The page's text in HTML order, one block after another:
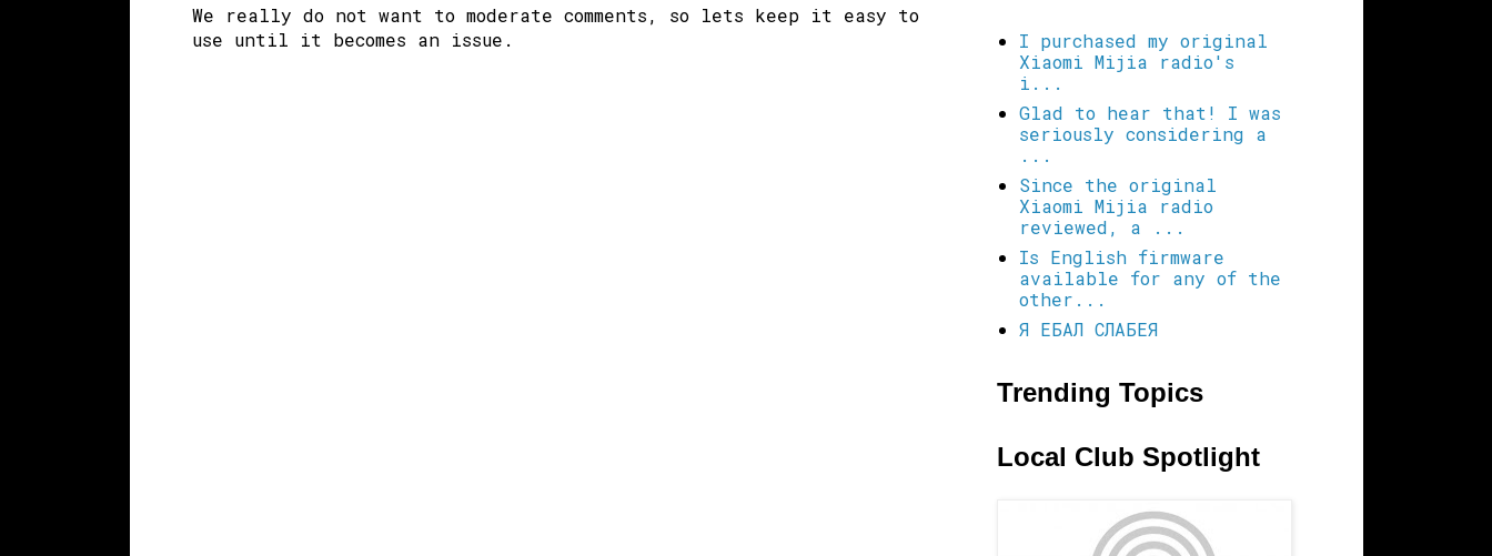
We really do not want to moderate comments, so lets keep it easy to
use until it becomes an issue.
I purchased my original
Xiaomi Mijia radio's
i...
Glad to hear that! I was
seriously considering a
...
Since the original
Xiaomi Mijia radio
reviewed, a ...
Is English firmware
available for any of the
other...
Я ЕБАЛ СЛАБЕЯ
Trending Topics
Local Club Spotlight